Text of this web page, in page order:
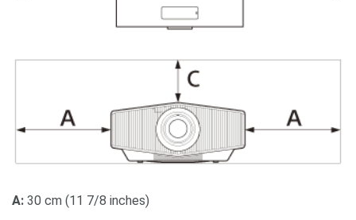
A: 30 cm (11 7/8 inches)